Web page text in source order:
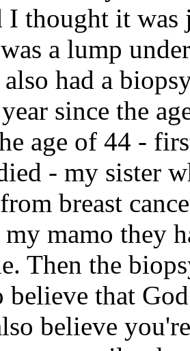
I thought it
a lump
had a
since the
age of 44 -
- my sister
breast
mamo they
Then the
believe that
believe